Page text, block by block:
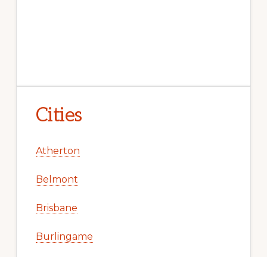
Cities
Atherton
Belmont
Brisbane
Burlingame